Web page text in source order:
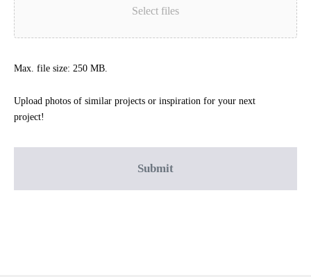
Select files
Max. file size: 250 MB.
Upload photos of similar projects or inspiration for your next
project!